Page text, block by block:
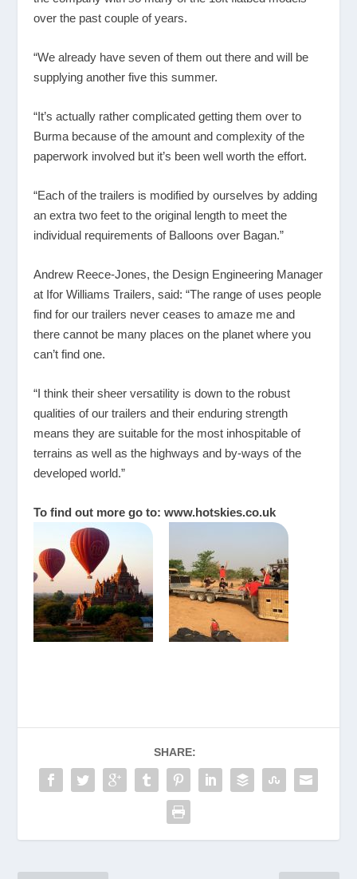
over the past couple of years.
“We already have seven of them out there and will be
supplying another five this summer.
“It’s actually rather complicated getting them over to
Burma because of the amount and complexity of the
paperwork involved but it’s been well worth the effort.
“Each of the trailers is modified by ourselves by adding
an extra two feet to the original length to meet the
individual requirements of Balloons over Bagan.”
Andrew Reece-Jones, the Design Engineering Manager
at Ifor Williams Trailers, said: “The range of uses people
find for our trailers never ceases to amaze me and
there cannot be many places on the planet where you
can’t find one.
“I think their sheer versatility is down to the robust
qualities of our trailers and their enduring strength
means they are suitable for the most inhospitable of
terrains as well as the highways and by-ways of the
developed world.”
To find out more go to:www.hotskies.co.uk
SHARE: